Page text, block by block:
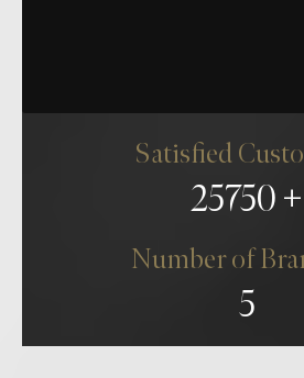
Satisfied
25750
Number of
5